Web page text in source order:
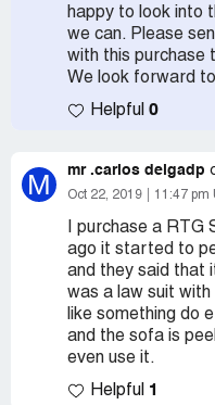
happy to look into
we can. Please
with this purchase
We look forward
Helpful 0
M mr .carlos delgadp
Oct 22, 2019 11:47 pm
I purchase a
ago it started to
and they said that
was a law suit with
like something do
and the sofa is
even use it.
Helpful 1